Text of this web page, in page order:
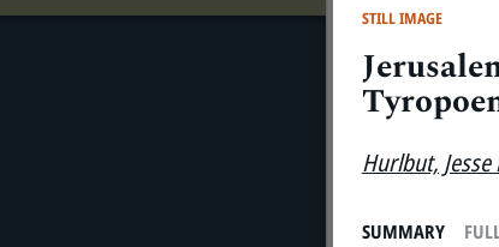
STILL IMAGE
Hurlbut, Jesse
SUMMARY